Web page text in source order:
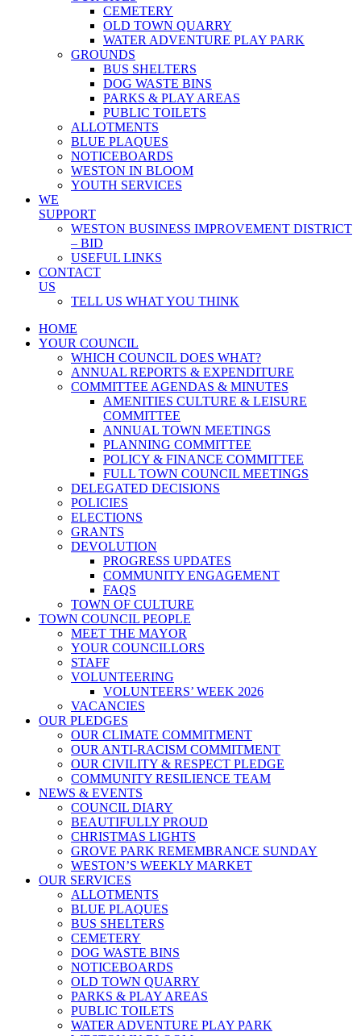
CEMETERY
OLD TOWN QUARRY
WATER ADVENTURE PLAY PARK
GROUNDS
BUS SHELTERS
DOG WASTE BINS
PARKS & PLAY AREAS
PUBLIC TOILETS
ALLOTMENTS
BLUE PLAQUES
NOTICEBOARDS
WESTON IN BLOOM
YOUTH SERVICES
WE
SUPPORT
WESTON BUSINESS IMPROVEMENT DISTRICT
– BID
USEFUL LINKS
CONTACT
US
TELL US WHAT YOU THINK
HOME
YOUR COUNCIL
WHICH COUNCIL DOES WHAT?
ANNUAL REPORTS & EXPENDITURE
COMMITTEE AGENDAS & MINUTES
AMENITIES CULTURE & LEISURE
COMMITTEE
ANNUAL TOWN MEETINGS
PLANNING COMMITTEE
POLICY & FINANCE COMMITTEE
FULL TOWN COUNCIL MEETINGS
DELEGATED DECISIONS
POLICIES
ELECTIONS
GRANTS
DEVOLUTION
PROGRESS UPDATES
COMMUNITY ENGAGEMENT
FAQS
TOWN OF CULTURE
TOWN COUNCIL PEOPLE
MEET THE MAYOR
YOUR COUNCILLORS
STAFF
VOLUNTEERING
VOLUNTEERS’ WEEK 2026
VACANCIES
OUR PLEDGES
OUR CLIMATE COMMITMENT
OUR ANTI-RACISM COMMITMENT
OUR CIVILITY & RESPECT PLEDGE
COMMUNITY RESILIENCE TEAM
NEWS & EVENTS
COUNCIL DIARY
BEAUTIFULLY PROUD
CHRISTMAS LIGHTS
GROVE PARK REMEMBRANCE SUNDAY
WESTON’S WEEKLY MARKET
OUR SERVICES
ALLOTMENTS
BLUE PLAQUES
BUS SHELTERS
CEMETERY
DOG WASTE BINS
NOTICEBOARDS
OLD TOWN QUARRY
PARKS & PLAY AREAS
PUBLIC TOILETS
WATER ADVENTURE PLAY PARK